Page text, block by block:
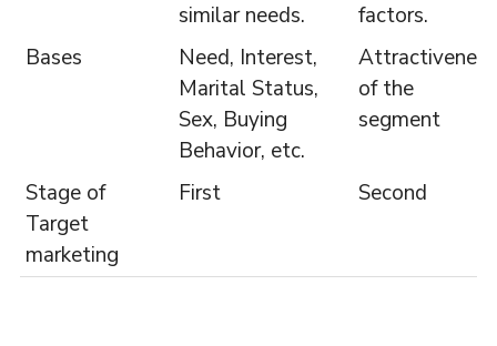
similar needs.
factors.
Bases
Need, Interest,
Marital Status,
Sex, Buying
Behavior, etc.
Attractiveness
of the
segment
Stage of
Target
marketing
First Second